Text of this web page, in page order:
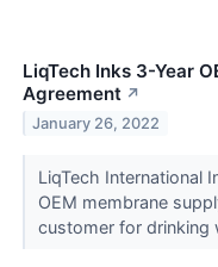
LiqTech Inks 3-Year
Agreement ↗
January 26, 2022
LiqTech International
OEM membrane
customer for drinking